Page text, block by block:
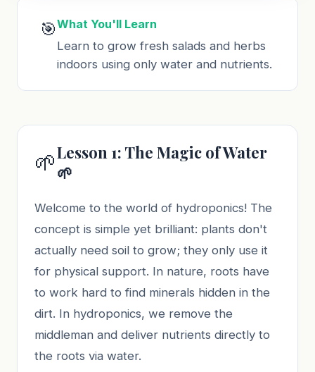
🎯What You'll Learn
Learn to grow fresh salads and herbs
indoors using only water and nutrients.
🌱Lesson 1: The Magic of Water
🌱
Welcome to the world of hydroponics! The
concept is simple yet brilliant: plants don't
actually need soil to grow; they only use it
for physical support. In nature, roots have
to work hard to find minerals hidden in the
dirt. In hydroponics, we remove the
middleman and deliver nutrients directly to
the roots via water.